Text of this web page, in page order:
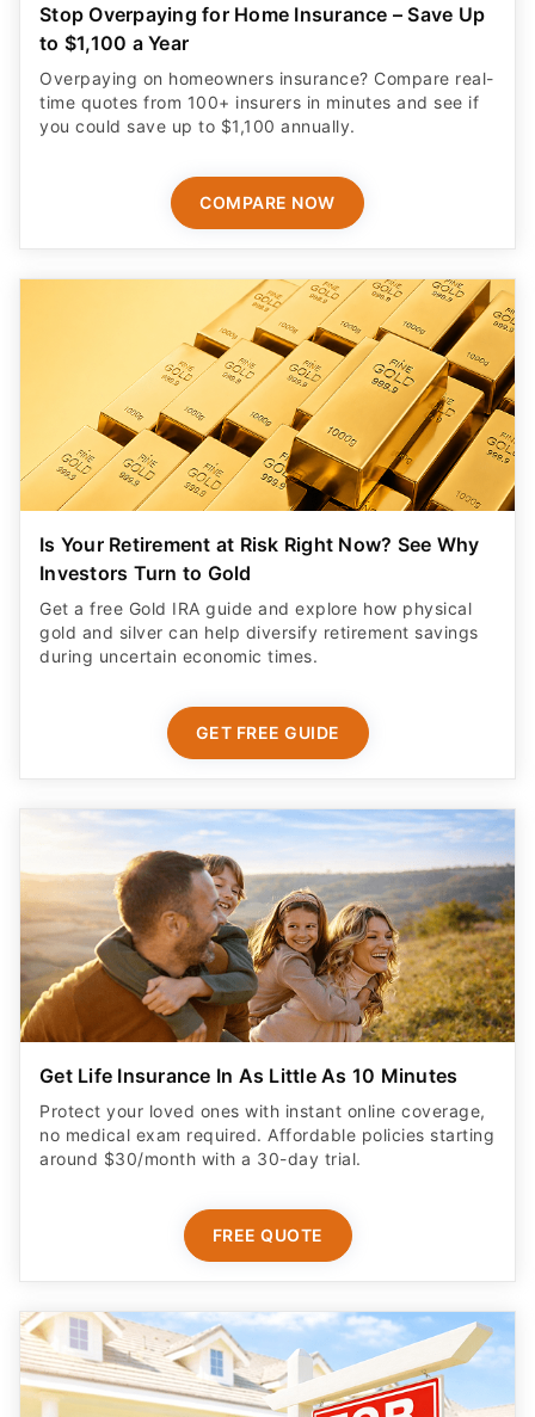
Stop Overpaying for Home Insurance – Save Up
to $1,100 a Year
Overpaying on homeowners insurance? Compare real-
time quotes from 100+ insurers in minutes and see if
you could save up to $1,100 annually.
COMPARE NOW
Is Your Retirement at Risk Right Now? See Why
Investors Turn to Gold
Get a free Gold IRA guide and explore how physical
gold and silver can help diversify retirement savings
during uncertain economic times.
GET FREE GUIDE
Get Life Insurance In As Little As 10 Minutes
Protect your loved ones with instant online coverage,
no medical exam required. Affordable policies starting
around $30/month with a 30-day trial.
FREE QUOTE